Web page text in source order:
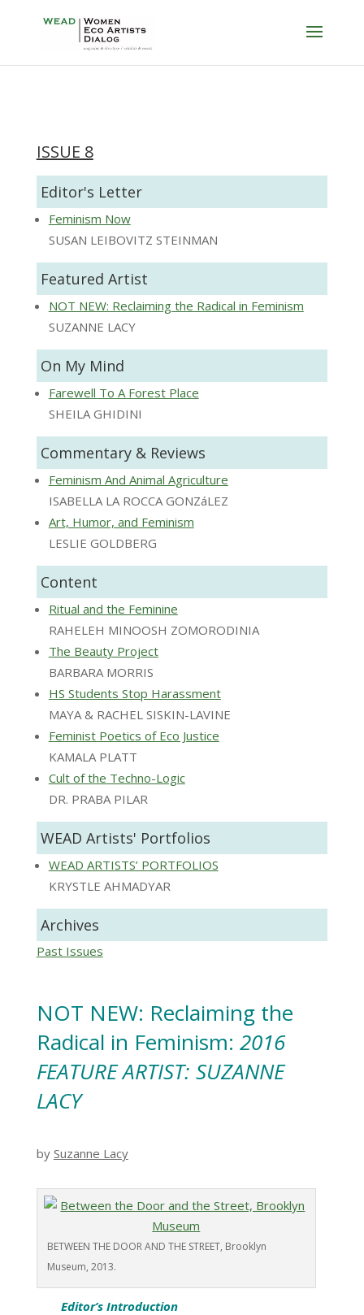
ISSUE 8
Editor's Letter
Feminism Now
SUSAN LEIBOVITZ STEINMAN
Featured Artist
NOT NEW: Reclaiming the Radical in Feminism
SUZANNE LACY
On My Mind
Farewell To A Forest Place
SHEILA GHIDINI
Commentary & Reviews
Feminism And Animal Agriculture
ISABELLA LA ROCCA GONZáLEZ
Art, Humor, and Feminism
LESLIE GOLDBERG
Content
Ritual and the Feminine
RAHELEH MINOOSH ZOMORODINIA
The Beauty Project
BARBARA MORRIS
HS Students Stop Harassment
MAYA & RACHEL SISKIN-LAVINE
Feminist Poetics of Eco Justice
KAMALA PLATT
Cult of the Techno-Logic
DR. PRABA PILAR
WEAD Artists' Portfolios
WEAD ARTISTS’ PORTFOLIOS
KRYSTLE AHMADYAR
Archives
Past Issues
NOT NEW: Reclaiming the
Radical in Feminism: 2016
FEATURE ARTIST: SUZANNE
LACY
by Suzanne Lacy
BETWEEN THE DOOR AND THE STREET, Brooklyn
Museum, 2013.
Editor’s Introduction